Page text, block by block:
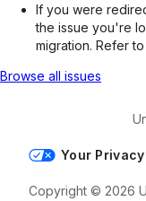
If you were
the issue you're
migration. Refer
Browse all issues
Your
Copyright © 2026